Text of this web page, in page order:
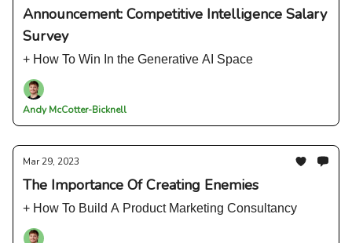
Announcement: Competitive Intelligence Salary
Survey
+ How To Win In the Generative AI Space
Andy McCotter-Bicknell
Mar 29, 2023
The Importance Of Creating Enemies
+ How To Build A Product Marketing Consultancy